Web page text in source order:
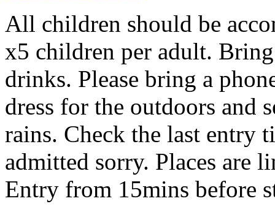
All children should be
x5 children per adult.
drinks. Please bring a
dress for the outdoors and
rains. Check the last entry
admitted sorry. Places are
Entry from 15mins before